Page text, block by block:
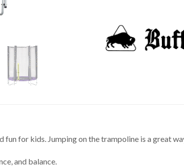
for kids. Jumping on the trampoline is a great
and balance.